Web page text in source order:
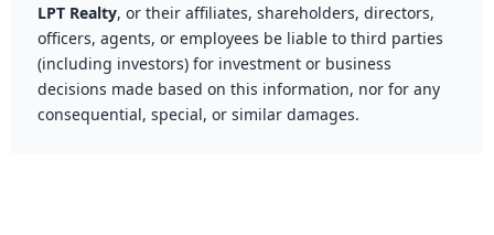
LPT Realty, or their affiliates, shareholders, directors,
officers, agents, or employees be liable to third parties
(including investors) for investment or business
decisions made based on this information, nor for any
consequential, special, or similar damages.